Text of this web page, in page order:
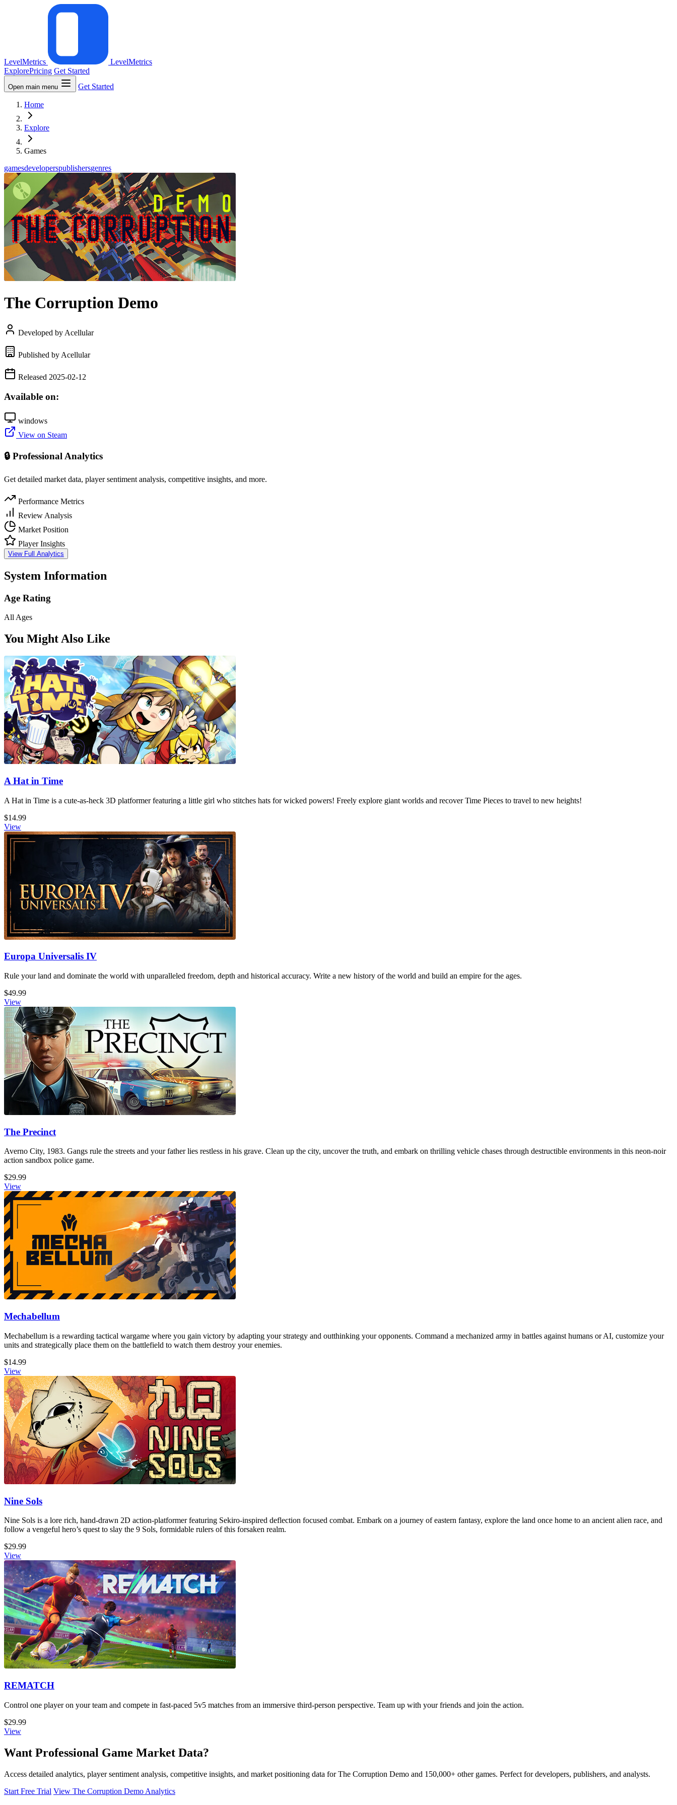
LevelMetrics
LevelMetrics
ExplorePricing Get Started
Open main menu Get Started
Home
Explore
Games
gamesdeveloperspublishersgenres
The Corruption Demo
Developed by Acellular
Published by Acellular
Released 2025-02-12
Available on:
windows
View on Steam
🔒 Professional Analytics
Get detailed market data, player sentiment analysis, competitive insights, and more.
Performance Metrics
Review Analysis
Market Position
Player Insights
View Full Analytics
System Information
Age Rating
All Ages
You Might Also Like
A Hat in Time
A Hat in Time is a cute-as-heck 3D platformer featuring a little girl who stitches hats for wicked powers! Freely explore giant worlds and recover Time Pieces to travel to new heights!
$14.99
View
Europa Universalis IV
Rule your land and dominate the world with unparalleled freedom, depth and historical accuracy. Write a new history of the world and build an empire for the ages.
$49.99
View
The Precinct
Averno City, 1983. Gangs rule the streets and your father lies restless in his grave. Clean up the city, uncover the truth, and embark on thrilling vehicle chases through destructible environments in this neon-noir
action sandbox police game.
$29.99
View
Mechabellum
Mechabellum is a rewarding tactical wargame where you gain victory by adapting your strategy and outthinking your opponents. Command a mechanized army in battles against humans or AI, customize your
units and strategically place them on the battlefield to watch them destroy your enemies.
$14.99
View
Nine Sols
Nine Sols is a lore rich, hand-drawn 2D action-platformer featuring Sekiro-inspired deflection focused combat. Embark on a journey of eastern fantasy, explore the land once home to an ancient alien race, and
follow a vengeful hero’s quest to slay the 9 Sols, formidable rulers of this forsaken realm.
$29.99
View
REMATCH
Control one player on your team and compete in fast-paced 5v5 matches from an immersive third-person perspective. Team up with your friends and join the action.
$29.99
View
Want Professional Game Market Data?
Access detailed analytics, player sentiment analysis, competitive insights, and market positioning data for The Corruption Demo and 150,000+ other games. Perfect for developers, publishers, and analysts.
Start Free Trial View The Corruption Demo Analytics